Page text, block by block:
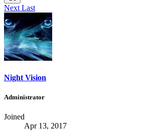
Next Last
Night Vision
Administrator
Joined
Apr 13, 2017